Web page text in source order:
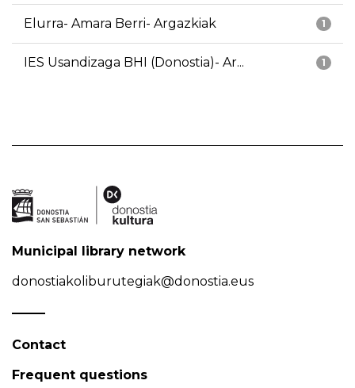
1
Elurra- Amara Berri- Argazkiak
1
IES Usandizaga BHI (Donostia)- Ar...
Municipal library network
donostiakoliburutegiak@donostia.eus
Contact
Frequent questions